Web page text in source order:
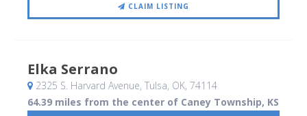
CLAIM LISTING
Elka Serrano
2325 S. Harvard Avenue, Tulsa, OK, 74114
64.39 miles from the center of Caney Township, KS